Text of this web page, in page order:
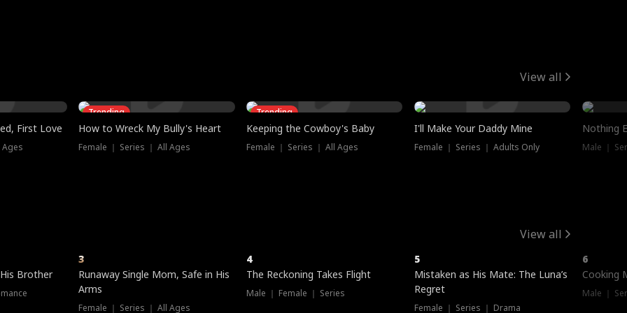
View all
First Love
Ages
Trending
How to Wreck My Bully's Heart
Female ｜ Series ｜ All Ages
Trending
Keeping the Cowboy's Baby
Female ｜ Series ｜ All Ages
I'll Make Your Daddy Mine
Female ｜ Series ｜ Adults Only
Nothing
Male ｜
View all
Brother
3
Runaway Single Mom, Safe in His
Arms
Female ｜ Series ｜ All Ages
4
The Reckoning Takes Flight
Male ｜ Female ｜ Series
5
Mistaken as His Mate: The Luna’s
Regret
Female ｜ Series ｜ Drama
6
Cooking
Male ｜